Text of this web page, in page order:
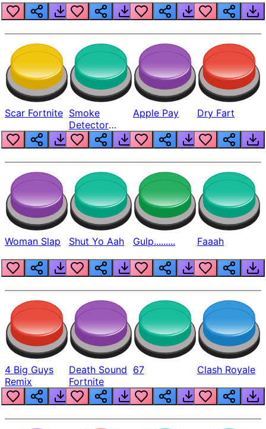
Scar Fortnite Smoke
Detector
Beep
Apple Pay Dry Fart
Woman Slap Shut Yo Aah Gulp......... Faaah
4 Big Guys
Remix
Death Sound
Fortnite
67 Clash Royale